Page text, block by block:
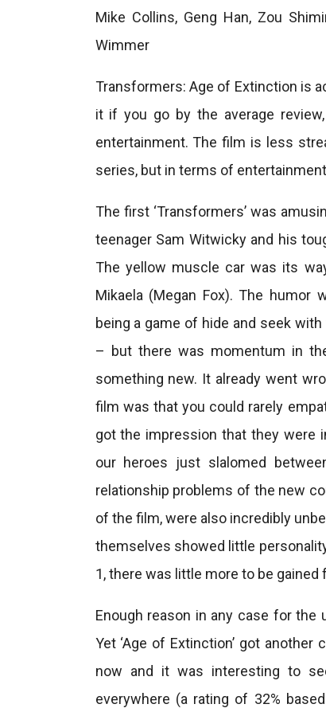
Mike Collins, Geng Han, Zou
Wimmer
Transformers: Age of Extinction is
it if you go by the average
entertainment. The film is less
series, but in terms of
The first ‘Transformers’ was
teenager Sam Witwicky and his
The yellow muscle car was its
Mikaela (Megan Fox). The
being a game of hide and seek
– but there was momentum in
something new. It already went
film was that you could rarely
got the impression that they were
our heroes just slalomed
relationship problems of the new
of the film, were also incredibly
themselves showed little
1, there was little more to be gained
Enough reason in any case for the
Yet ‘Age of Extinction’ got
now and it was interesting to
everywhere (a rating of 32%